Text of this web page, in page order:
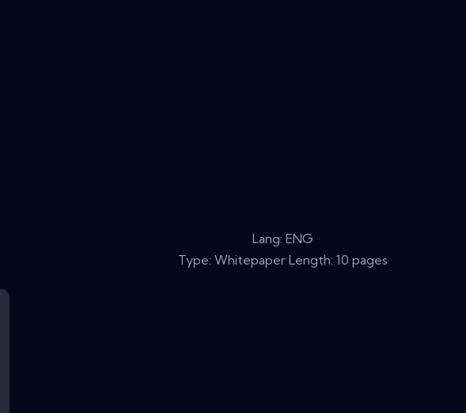
Lang: ENG
Type: Whitepaper Length: 10 pages